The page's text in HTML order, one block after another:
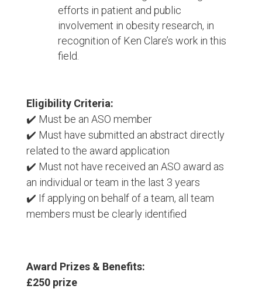
efforts in patient and public
involvement in obesity research, in
recognition of Ken Clare’s work in this
field.
Eligibility Criteria:
✔️ Must be an ASO member
✔️ Must have submitted an abstract directly
related to the award application
✔️ Must not have received an ASO award as
an individual or team in the last 3 years
✔️ If applying on behalf of a team, all team
members must be clearly identified
Award Prizes & Benefits:
£250 prize